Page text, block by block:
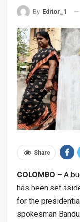
By Editor_1
Share
COLOMBO – A
has been set
for the
spokesman